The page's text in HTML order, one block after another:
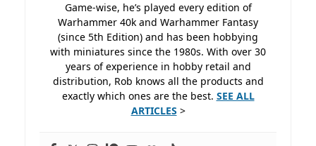
Game-wise, he’s played every edition of
Warhammer 40k and Warhammer Fantasy
(since 5th Edition) and has been hobbying
with miniatures since the 1980s. With over 30
years of experience in hobby retail and
distribution, Rob knows all the products and
exactly which ones are the best. SEE ALL
ARTICLES >